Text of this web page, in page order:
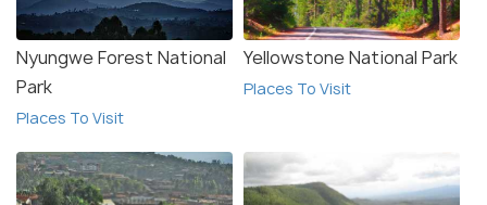
Nyungwe Forest National
Park
Places To Visit
Yellowstone National Park
Places To Visit